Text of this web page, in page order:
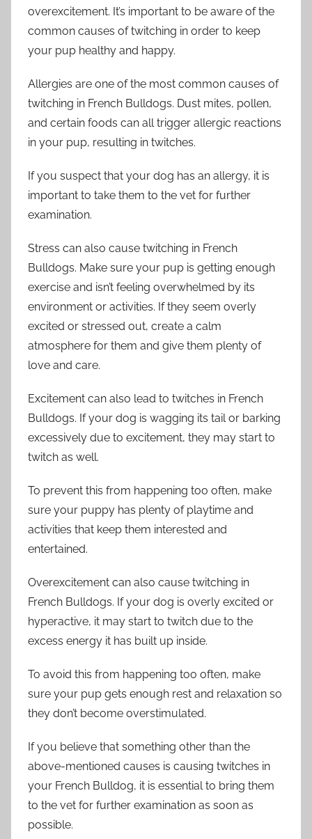
overexcitement. It’s important to be aware of the
common causes of twitching in order to keep
your pup healthy and happy.
Allergies are one of the most common causes of
twitching in French Bulldogs. Dust mites, pollen,
and certain foods can all trigger allergic reactions
in your pup, resulting in twitches.
If you suspect that your dog has an allergy, it is
important to take them to the vet for further
examination.
Stress can also cause twitching in French
Bulldogs. Make sure your pup is getting enough
exercise and isn’t feeling overwhelmed by its
environment or activities. If they seem overly
excited or stressed out, create a calm
atmosphere for them and give them plenty of
love and care.
Excitement can also lead to twitches in French
Bulldogs. If your dog is wagging its tail or barking
excessively due to excitement, they may start to
twitch as well.
To prevent this from happening too often, make
sure your puppy has plenty of playtime and
activities that keep them interested and
entertained.
Overexcitement can also cause twitching in
French Bulldogs. If your dog is overly excited or
hyperactive, it may start to twitch due to the
excess energy it has built up inside.
To avoid this from happening too often, make
sure your pup gets enough rest and relaxation so
they don’t become overstimulated.
If you believe that something other than the
above-mentioned causes is causing twitches in
your French Bulldog, it is essential to bring them
to the vet for further examination as soon as
possible.